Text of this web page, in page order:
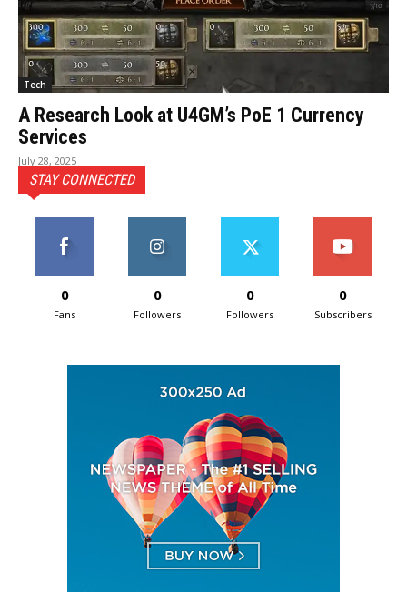
Tech
A Research Look at U4GM’s PoE 1 Currency
Services
July 28, 2025
STAY CONNECTED
0
Fans
0
Followers
0
Followers
0
Subscribers